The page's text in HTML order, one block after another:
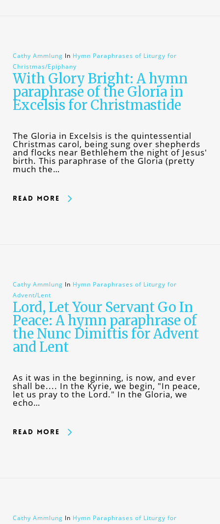
Cathy Ammlung In Hymn Paraphrases of Liturgy for
Christmas/Epiphany
With Glory Bright: A hymn
paraphrase of the Gloria in
Excelsis for Christmastide
The Gloria in Excelsis is the quintessential
Christmas carol, being sung over shepherds
and flocks near Bethlehem the night of Jesus'
birth. This paraphrase of the Gloria (pretty
much the…
Read More
Cathy Ammlung In Hymn Paraphrases of Liturgy for
Advent/Lent
Lord, Let Your Servant Go In
Peace: A hymn paraphrase of
the Nunc Dimittis for Advent
and Lent
As it was in the beginning, is now, and ever
shall be.... In the Kyrie, we begin, "In peace,
let us pray to the Lord." In the Gloria, we
echo…
Read More
Cathy Ammlung In Hymn Paraphrases of Liturgy for